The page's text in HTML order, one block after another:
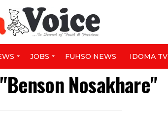
JOBS FUHSO NEWS IDOMA TV
Nosakhare"